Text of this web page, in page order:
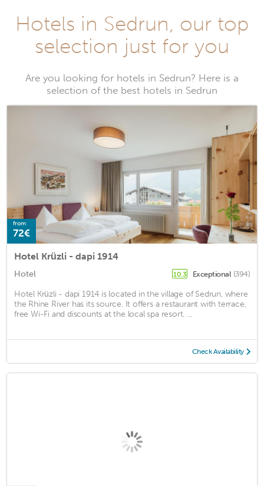
Hotels in Sedrun, our top
selection just for you
Are you looking for hotels in Sedrun? Here is a
selection of the best hotels in Sedrun
from
72€
Hotel Krüzli - dapi 1914
Hotel 10.3 Exceptional (394)
Hotel Krüzli - dapi 1914 is located in the village of Sedrun, where
the Rhine River has its source. It offers a restaurant with terrace,
free Wi-Fi and discounts at the local spa resort. ...
Check Availability